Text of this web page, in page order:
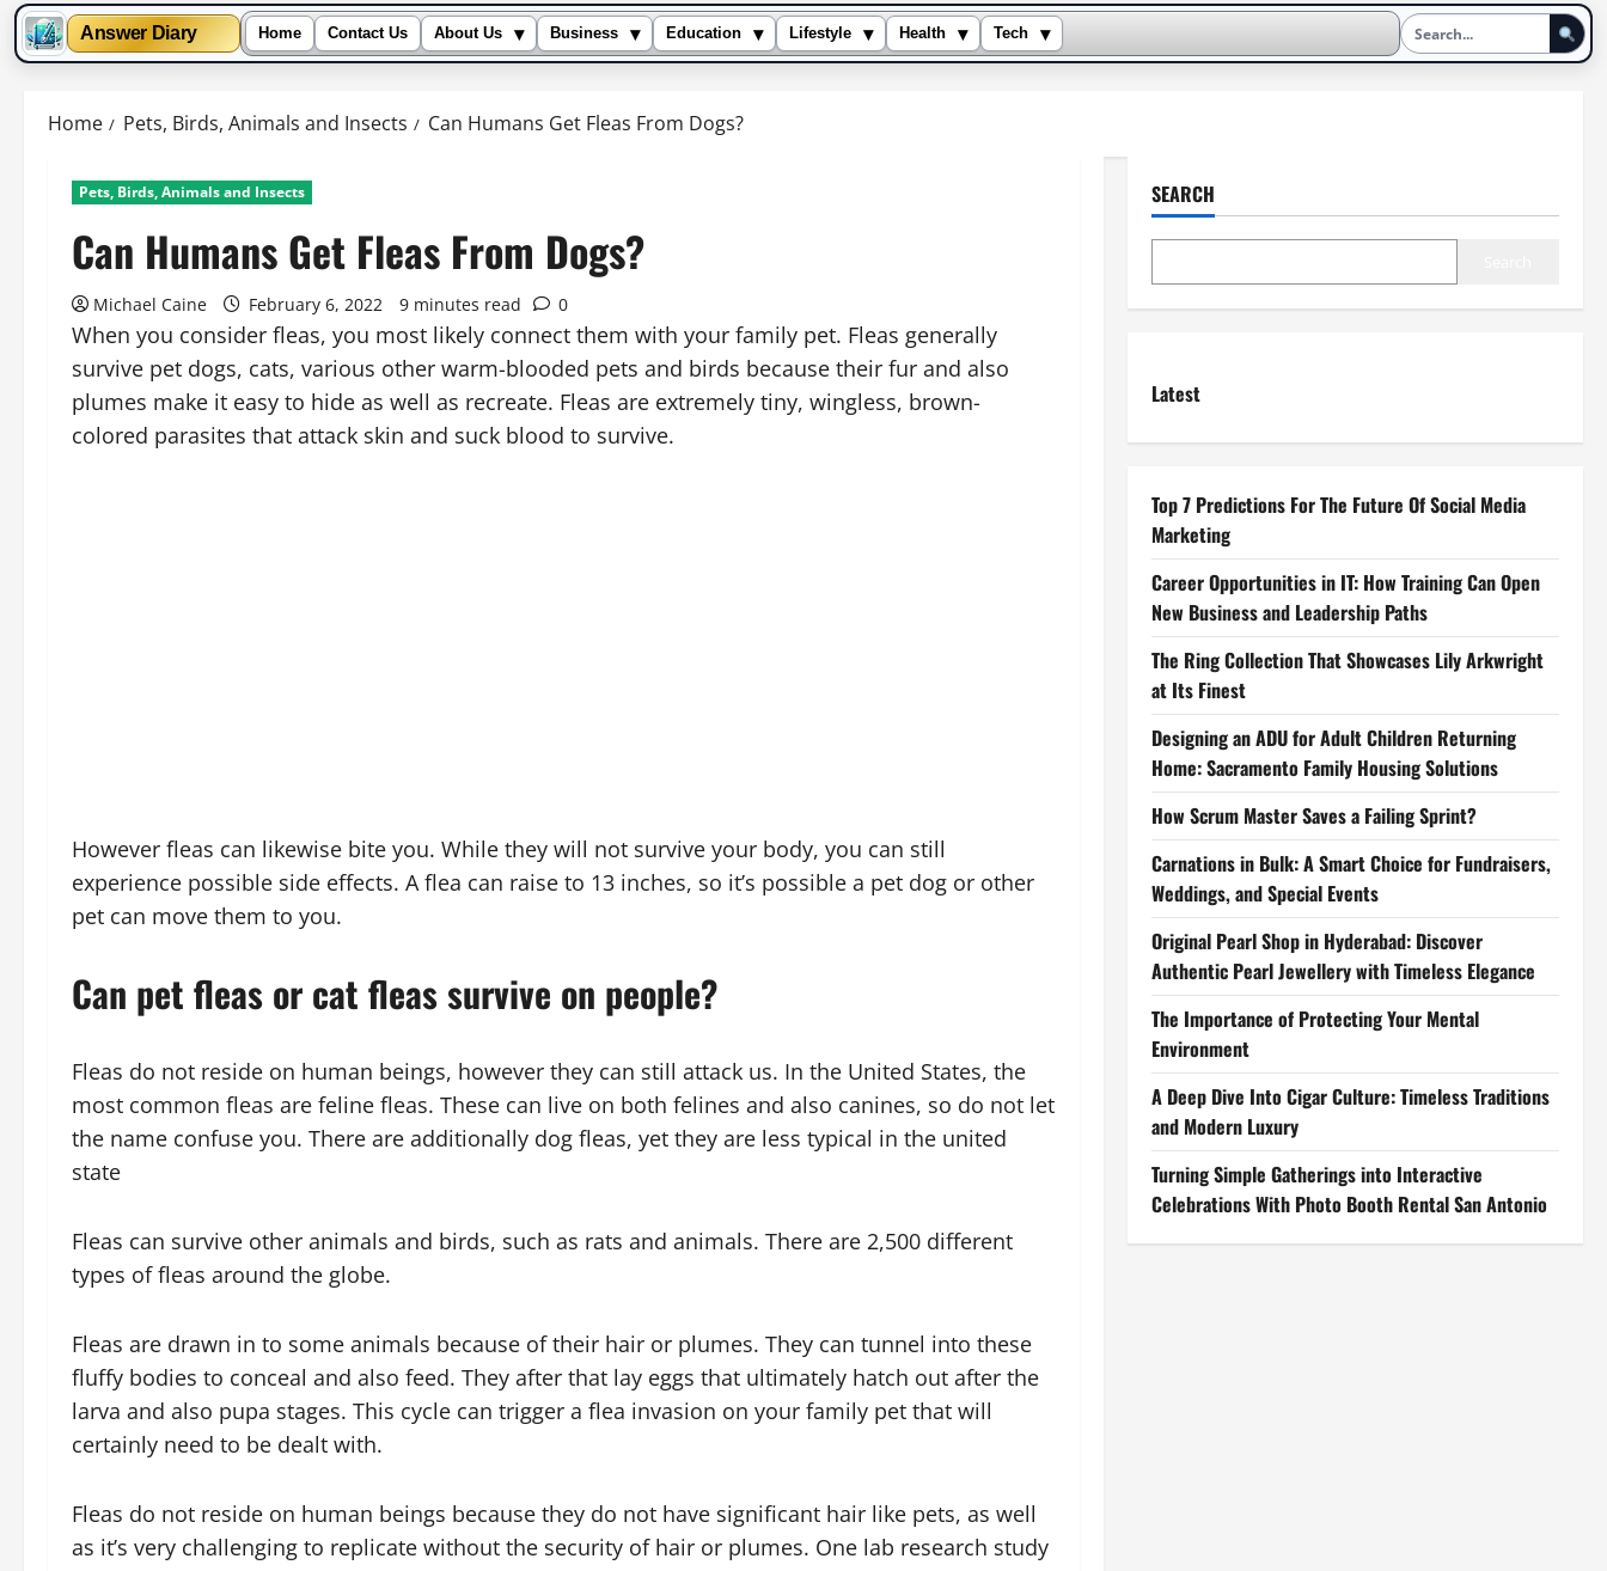
Answer Diary Home Contact Us About Us ▾ Business ▾ Education ▾ Lifestyle ▾ Health ▾ Tech
▾
Home Pets, Birds, Animals and Insects Can Humans Get Fleas From Dogs?
Pets, Birds, Animals and Insects
Can Humans Get Fleas From Dogs?
Michael Caine February 6, 2022 9 minutes read 0
When you consider fleas, you most likely connect them with your family pet. Fleas generally
survive pet dogs, cats, various other warm-blooded pets and birds because their fur and also
plumes make it easy to hide as well as recreate. Fleas are extremely tiny, wingless, brown-
colored parasites that attack skin and suck blood to survive.
However fleas can likewise bite you. While they will not survive your body, you can still
experience possible side effects. A flea can raise to 13 inches, so it’s possible a pet dog or other
pet can move them to you.
Can pet fleas or cat fleas survive on people?
Fleas do not reside on human beings, however they can still attack us. In the United States, the
most common fleas are feline fleas. These can live on both felines and also canines, so do not let
the name confuse you. There are additionally dog fleas, yet they are less typical in the united
state
Fleas can survive other animals and birds, such as rats and animals. There are 2,500 different
types of fleas around the globe.
Fleas are drawn in to some animals because of their hair or plumes. They can tunnel into these
fluffy bodies to conceal and also feed. They after that lay eggs that ultimately hatch out after the
larva and also pupa stages. This cycle can trigger a flea invasion on your family pet that will
certainly need to be dealt with.
Fleas do not reside on human beings because they do not have significant hair like pets, as well
as it’s very challenging to replicate without the security of hair or plumes. One lab research study
SEARCH
Latest
Top 7 Predictions For The Future Of Social Media
Marketing
Career Opportunities in IT: How Training Can Open
New Business and Leadership Paths
The Ring Collection That Showcases Lily Arkwright
at Its Finest
Designing an ADU for Adult Children Returning
Home: Sacramento Family Housing Solutions
How Scrum Master Saves a Failing Sprint?
Carnations in Bulk: A Smart Choice for Fundraisers,
Weddings, and Special Events
Original Pearl Shop in Hyderabad: Discover
Authentic Pearl Jewellery with Timeless Elegance
The Importance of Protecting Your Mental
Environment
A Deep Dive Into Cigar Culture: Timeless Traditions
and Modern Luxury
Turning Simple Gatherings into Interactive
Celebrations With Photo Booth Rental San Antonio